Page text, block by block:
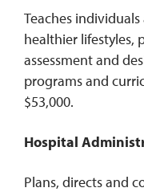
Teaches
healthier lifestyles,
assessment and
programs and
$53,000.
Hospital
Plans, directs and